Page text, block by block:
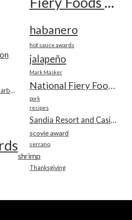
habanero
hot sauce awards
jalapeño
Mark Masker
National Fiery Foods & BBQ Show
national fiery foods and barbecue show
pork
recipes
scovie award
serrano
shrimp
Thanksgiving